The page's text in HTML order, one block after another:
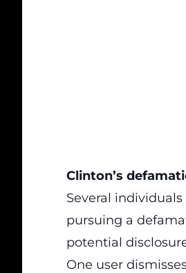
Clinton’s
Several individuals
pursuing a
potential
One user